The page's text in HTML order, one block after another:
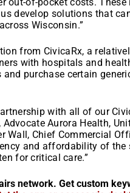
develop solutions that
Wisconsin.”
from CivicaRx, a
with hospitals and
purchase certain
with all of our
Aurora Health,
Wall, Chief Commercial
and affordability of
for critical care.”
network. Get custom